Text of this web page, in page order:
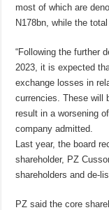
most of which are
N178bn, while the
“Following the further
2023, it is expected
exchange losses in
currencies. These will
result in a worsening
company admitted.
Last year, the board
shareholder, PZ
shareholders and de-
PZ said the core